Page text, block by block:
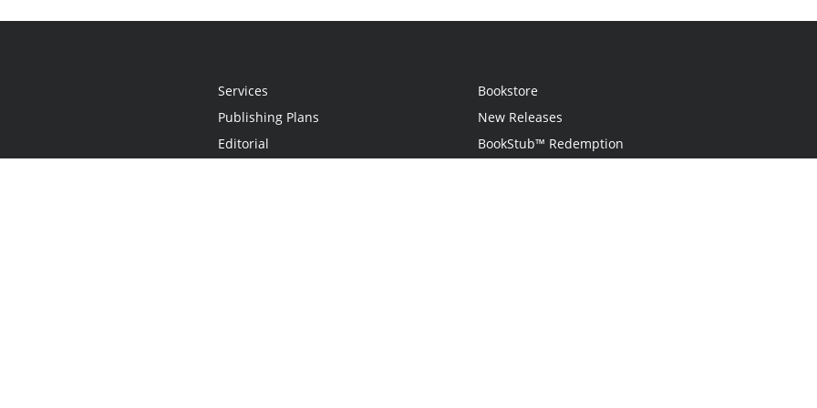
Services
Publishing Plans
Editorial
Bookstore
New Releases
BookStub™ Redemption